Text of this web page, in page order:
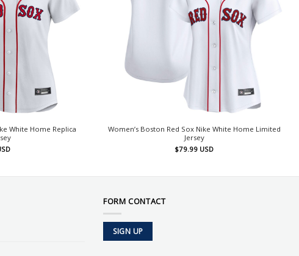
White Home Replica
Women’s Boston Red Sox Nike White Home Limited
Jersey
$79.99 USD
FORM CONTACT
SIGN UP